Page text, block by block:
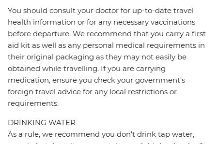
You should consult your doctor for up-to-date travel
health information or for any necessary vaccinations
before departure. We recommend that you carry a first
aid kit as well as any personal medical requirements in
their original packaging as they may not easily be
obtained while travelling. If you are carrying
medication, ensure you check your government's
foreign travel advice for any local restrictions or
requirements.
DRINKING WATER
As a rule, we recommend you don't drink tap water,